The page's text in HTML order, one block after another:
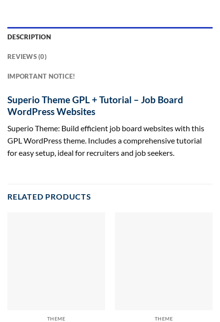
DESCRIPTION
REVIEWS (0)
IMPORTANT NOTICE!
Superio Theme GPL + Tutorial – Job Board
WordPress Websites
Superio Theme: Build efficient job board websites with this
GPL WordPress theme. Includes a comprehensive tutorial
for easy setup, ideal for recruiters and job seekers.
RELATED PRODUCTS
THEME THEME